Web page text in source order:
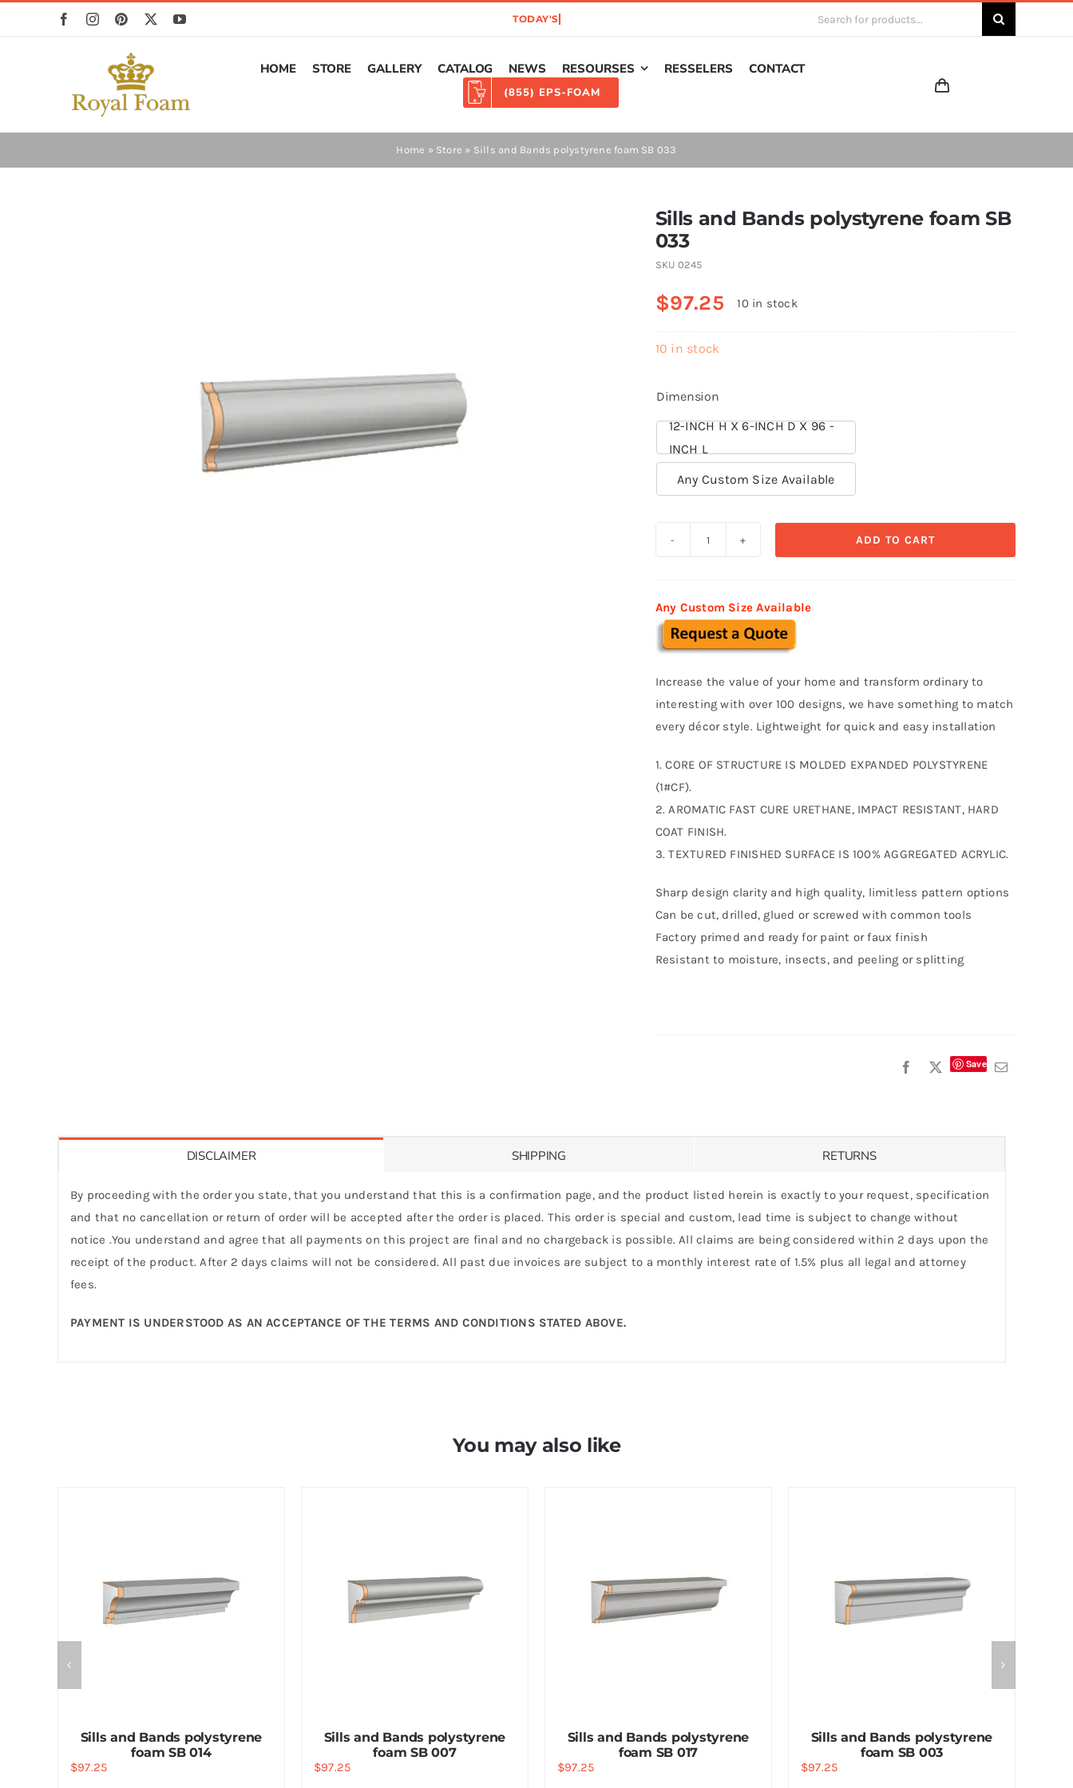
Search
HOME STORE GALLERY CATALOG NEWS RESOURSES RESSELERS CONTACT
(855) EPS-FOAM
Home » Store » Sills and Bands polystyrene foam SB 033
Sills and Bands polystyrene foam SB
033
SKU 0245
$97.25 10 in stock
10 in stock
Dimension
12-INCH H X 6-INCH D X 96 -
INCH L
Any Custom Size Available
polystyrene
foam
033
quantity
ADD TO CART
Any Custom Size Available
Increase the value of your home and transform ordinary to
interesting with over 100 designs, we have something to match
every décor style. Lightweight for quick and easy installation
1. CORE OF STRUCTURE IS MOLDED EXPANDED POLYSTYRENE
(1#CF).
2. AROMATIC FAST CURE URETHANE, IMPACT RESISTANT, HARD
COAT FINISH.
3. TEXTURED FINISHED SURFACE IS 100% AGGREGATED ACRYLIC.
Sharp design clarity and high quality, limitless pattern options
Can be cut, drilled, glued or screwed with common tools
Factory primed and ready for paint or faux finish
Resistant to moisture, insects, and peeling or splitting
Save
DISCLAIMER SHIPPING RETURNS
By proceeding with the order you state, that you understand that this is a confirmation page, and the product listed herein is exactly to your request, specification
and that no cancellation or return of order will be accepted after the order is placed. This order is special and custom, lead time is subject to change without
notice .You understand and agree that all payments on this project are final and no chargeback is possible. All claims are being considered within 2 days upon the
receipt of the product. After 2 days claims will not be considered. All past due invoices are subject to a monthly interest rate of 1.5% plus all legal and attorney
fees.
PAYMENT IS UNDERSTOOD AS AN ACCEPTANCE OF THE TERMS AND CONDITIONS STATED ABOVE.
You may also like
Sills and Bands polystyrene
foam SB 014
$97.25
Sills and Bands polystyrene
foam SB 007
$97.25
Sills and Bands polystyrene
foam SB 017
$97.25
Sills and Bands polystyrene
foam SB 003
$97.25